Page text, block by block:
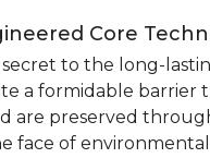
Core
secret to the long-
a formidable barrier
are preserved
face of